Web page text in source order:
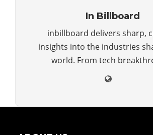
In Billboard
inbillboard delivers sharp,
insights into the industries
world. From tech